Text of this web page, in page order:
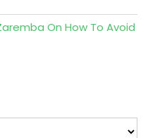
On How To Avoid